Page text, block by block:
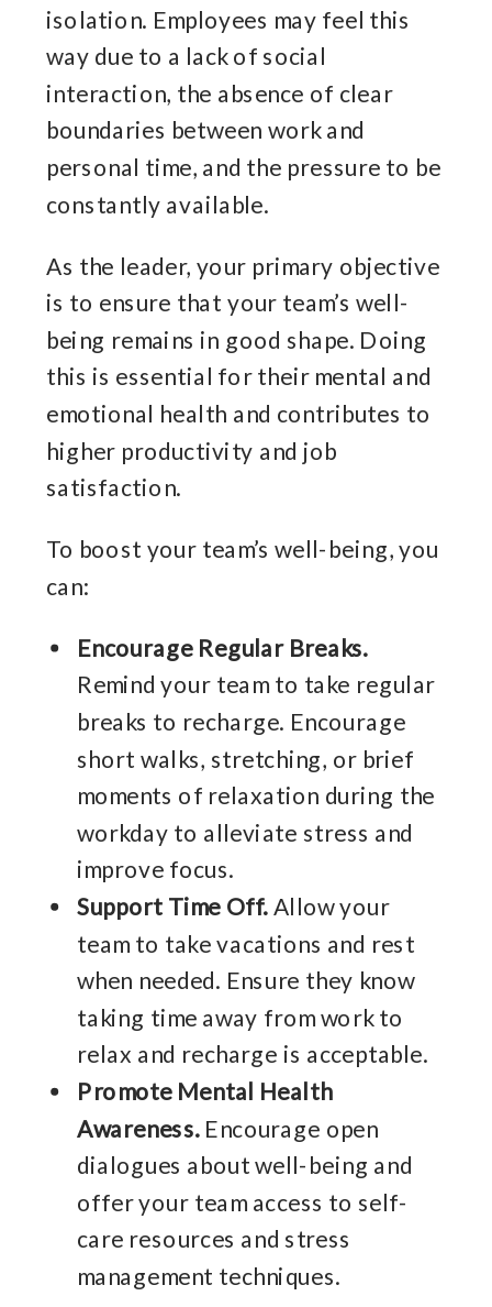
isolation. Employees may feel this
way due to a lack of social
interaction, the absence of clear
boundaries between work and
personal time, and the pressure to be
constantly available.
As the leader, your primary objective
is to ensure that your team’s well-
being remains in good shape. Doing
this is essential for their mental and
emotional health and contributes to
higher productivity and job
satisfaction.
To boost your team’s well-being, you
can:
Encourage Regular Breaks.
Remind your team to take regular
breaks to recharge. Encourage
short walks, stretching, or brief
moments of relaxation during the
workday to alleviate stress and
improve focus.
Support Time Off. Allow your
team to take vacations and rest
when needed. Ensure they know
taking time away from work to
relax and recharge is acceptable.
Promote Mental Health
Awareness. Encourage open
dialogues about well-being and
offer your team access to self-
care resources and stress
management techniques.